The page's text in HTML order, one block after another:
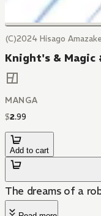
(C)2024 Hisago
Knight's & Magic
MANGA
$2.99
Add to cart
The dreams of a